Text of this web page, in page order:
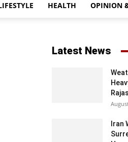
HEALTH OPINION
Latest News
Iran